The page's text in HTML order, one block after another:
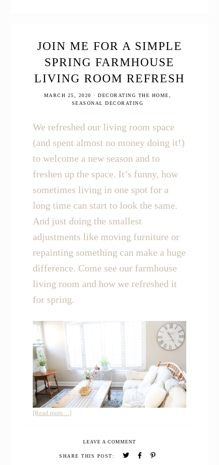
9
Books
JOIN ME FOR A SIMPLE
SPRING FARMHOUSE
LIVING ROOM REFRESH
MARCH 25, 2020 ·DECORATING THE HOME,
SEASONAL DECORATING
We refreshed our living room space
(and spent almost no money doing it!)
to welcome a new season and to
freshen up the space. It’s funny, how
sometimes living in one spot for a
long time can start to look the same.
And just doing the smallest
adjustments like moving furniture or
repainting something can make a huge
difference. Come see our farmhouse
living room and how we refreshed it
for spring.
[Read more…]about
a
LEAVE A COMMENT
SHARE THIS POST: